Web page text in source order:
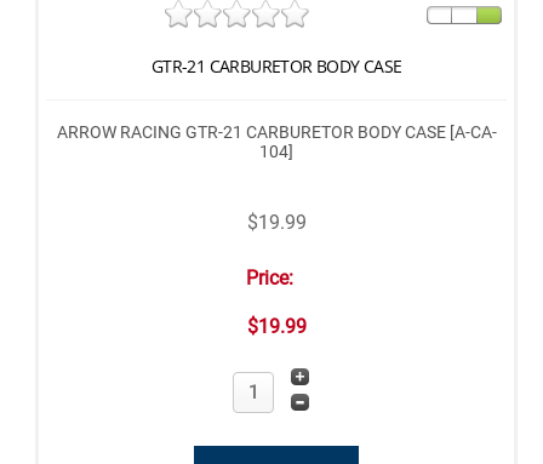
GTR-21 CARBURETOR BODY CASE
ARROW RACING GTR-21 CARBURETOR BODY CASE [A-CA-
104]
$19.99
Price:
$19.99